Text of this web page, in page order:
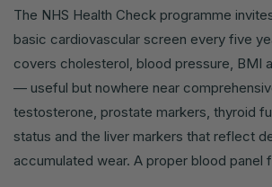
The NHS Health Check programme
basic cardiovascular screen every five
covers cholesterol, blood pressure, BMI
— useful but nowhere near
testosterone, prostate markers, thyroid
status and the liver markers that reflect
accumulated wear. A proper blood panel